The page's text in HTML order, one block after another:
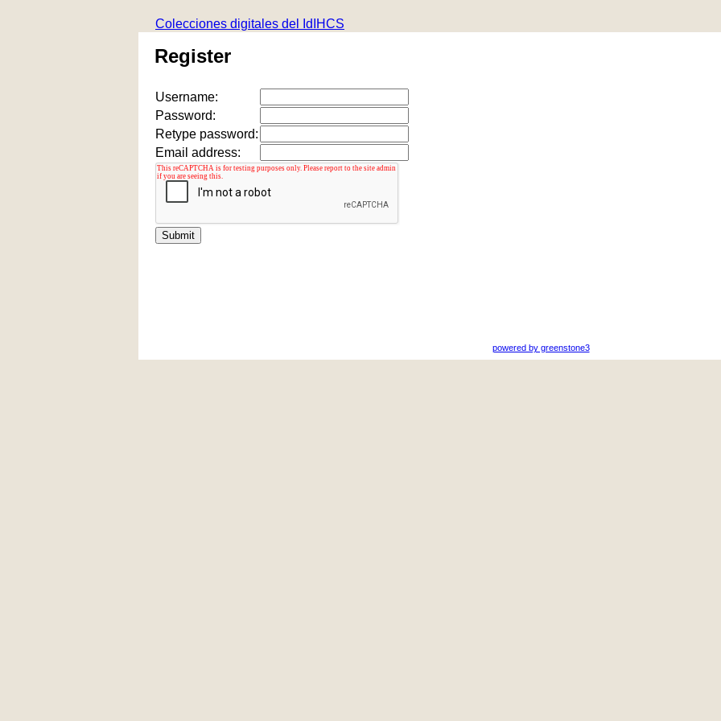
Colecciones digitales del IdIHCS
Register
Username:
Password:
Retype password:
Email address:
powered by greenstone3